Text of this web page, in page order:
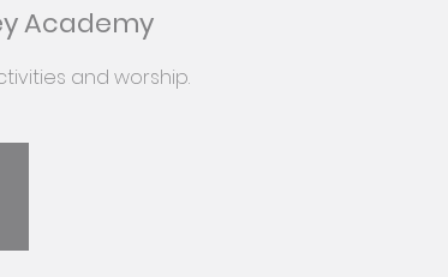
Academy
and worship.